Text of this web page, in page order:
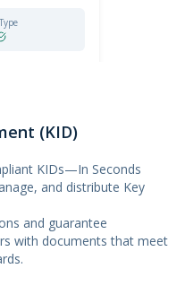
(KID)
KIDs—In Seconds
and distribute Key
and guarantee
with documents that meet